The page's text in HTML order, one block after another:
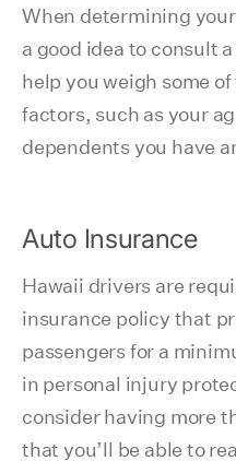
When determining
a good idea to consult
help you weigh some
factors, such as your
dependents you have
Auto Insurance
Hawaii drivers are
insurance policy that
passengers for a
in personal injury
consider having more
that you’ll be able to